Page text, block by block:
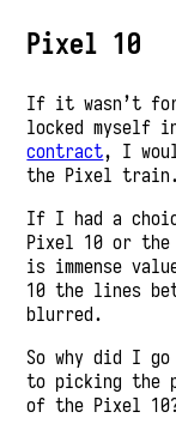
Pixel 10
If it wasn’t for
locked myself
contract, I
the Pixel train.
If I had a
Pixel 10 or
is immense
10 the lines
blurred.
So why did I
to picking the
of the Pixel